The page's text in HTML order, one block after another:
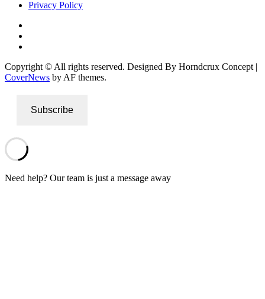
Privacy Policy
Copyright © All rights reserved. Designed By Horndcrux Concept |
CoverNews by AF themes.
Subscribe
Need help? Our team is just a message away